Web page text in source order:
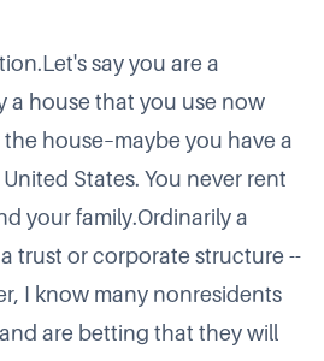
say you are a
a house that you use now
house–maybe you have a
States. You never rent
your family.Ordinarily a
trust or corporate structure --
I know many nonresidents
are betting that they will